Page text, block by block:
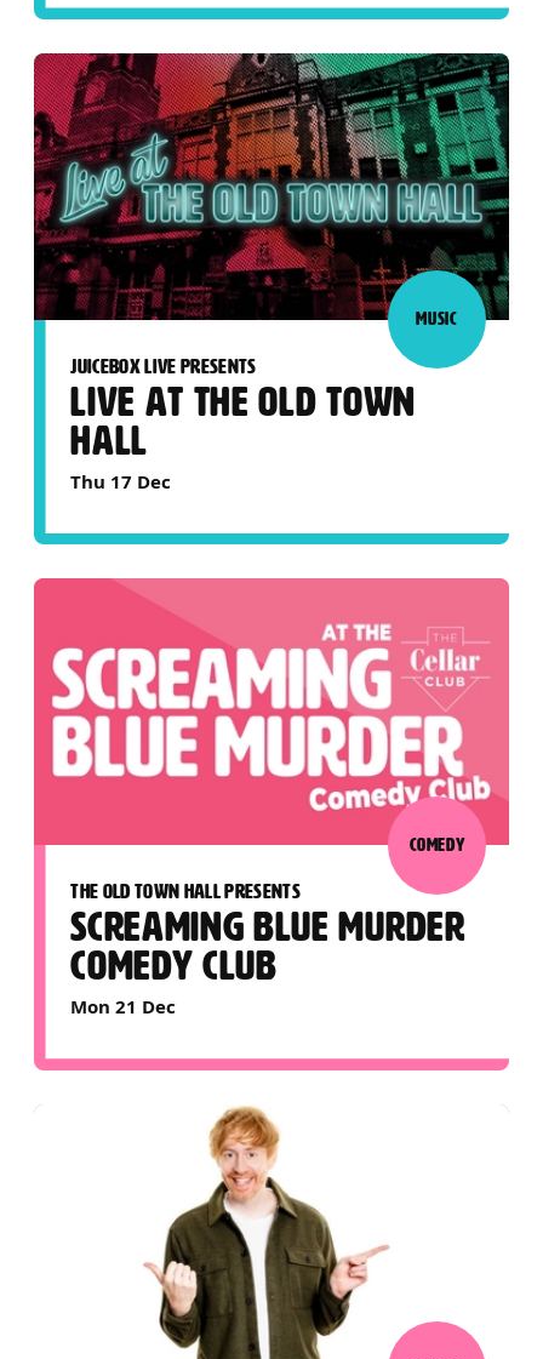
JUICEBOX LIVE PRESENTS
LIVE AT THE OLD TOWN
HALL
Thu 17 Dec
MUSIC
THE OLD TOWN HALL PRESENTS
SCREAMING BLUE MURDER
COMEDY CLUB
Mon 21 Dec
COMEDY